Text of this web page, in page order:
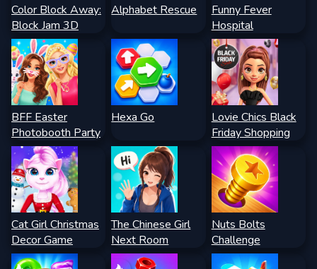
Color Block Away:
Block Jam 3D
Alphabet Rescue
Funny Fever
Hospital
BFF Easter
Photobooth Party
Hexa Go
Lovie Chics Black
Friday Shopping
Cat Girl Christmas
Decor Game
The Chinese Girl
Next Room
Nuts Bolts
Challenge